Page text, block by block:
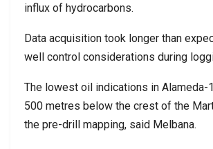
influx of hydrocarbons.
Data acquisition took longer than
well control considerations during
The lowest oil indications in Alameda-
500 metres below the crest of the
the pre-drill mapping, said Melbana.